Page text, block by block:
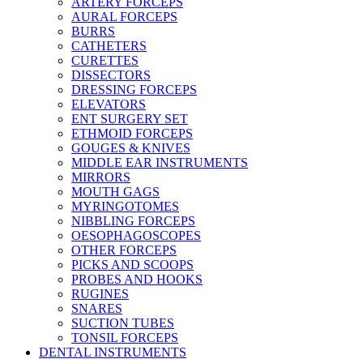
AURAL FORCEPS
BURRS
CATHETERS
CURETTES
DISSECTORS
DRESSING FORCEPS
ELEVATORS
ENT SURGERY SET
ETHMOID FORCEPS
GOUGES & KNIVES
MIDDLE EAR INSTRUMENTS
MIRRORS
MOUTH GAGS
MYRINGOTOMES
NIBBLING FORCEPS
OESOPHAGOSCOPES
OTHER FORCEPS
PICKS AND SCOOPS
PROBES AND HOOKS
RUGINES
SNARES
SUCTION TUBES
TONSIL FORCEPS
DENTAL INSTRUMENTS